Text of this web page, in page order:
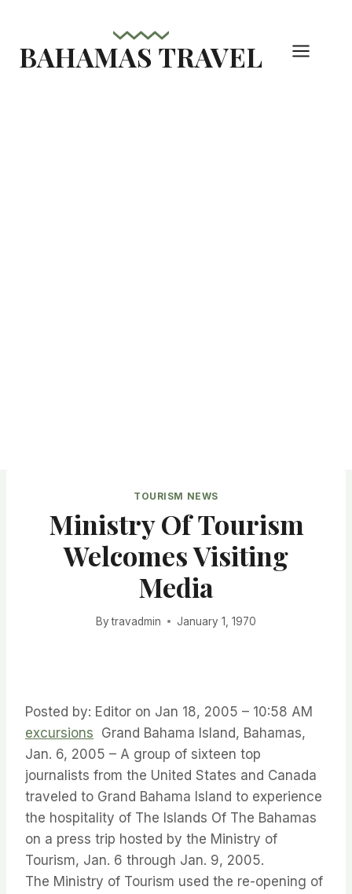
content
BAHAMAS TRAVEL
TOURISM NEWS
Ministry Of Tourism
Welcomes Visiting
Media
By travadmin January 1, 1970
Posted by: Editor on Jan 18, 2005 – 10:58 AM
excursions Grand Bahama Island, Bahamas,
Jan. 6, 2005 – A group of sixteen top
journalists from the United States and Canada
traveled to Grand Bahama Island to experience
the hospitality of The Islands Of The Bahamas
on a press trip hosted by the Ministry of
Tourism, Jan. 6 through Jan. 9, 2005.
The Ministry of Tourism used the re-opening of